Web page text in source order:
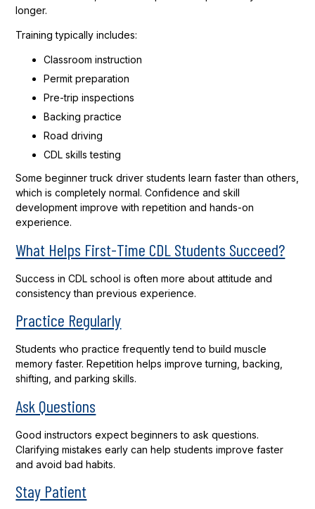
longer.
Training typically includes:
Classroom instruction
Permit preparation
Pre-trip inspections
Backing practice
Road driving
CDL skills testing
Some beginner truck driver students learn faster than others,
which is completely normal. Confidence and skill
development improve with repetition and hands-on
experience.
What Helps First-Time CDL Students Succeed?
Success in CDL school is often more about attitude and
consistency than previous experience.
Practice Regularly
Students who practice frequently tend to build muscle
memory faster. Repetition helps improve turning, backing,
shifting, and parking skills.
Ask Questions
Good instructors expect beginners to ask questions.
Clarifying mistakes early can help students improve faster
and avoid bad habits.
Stay Patient